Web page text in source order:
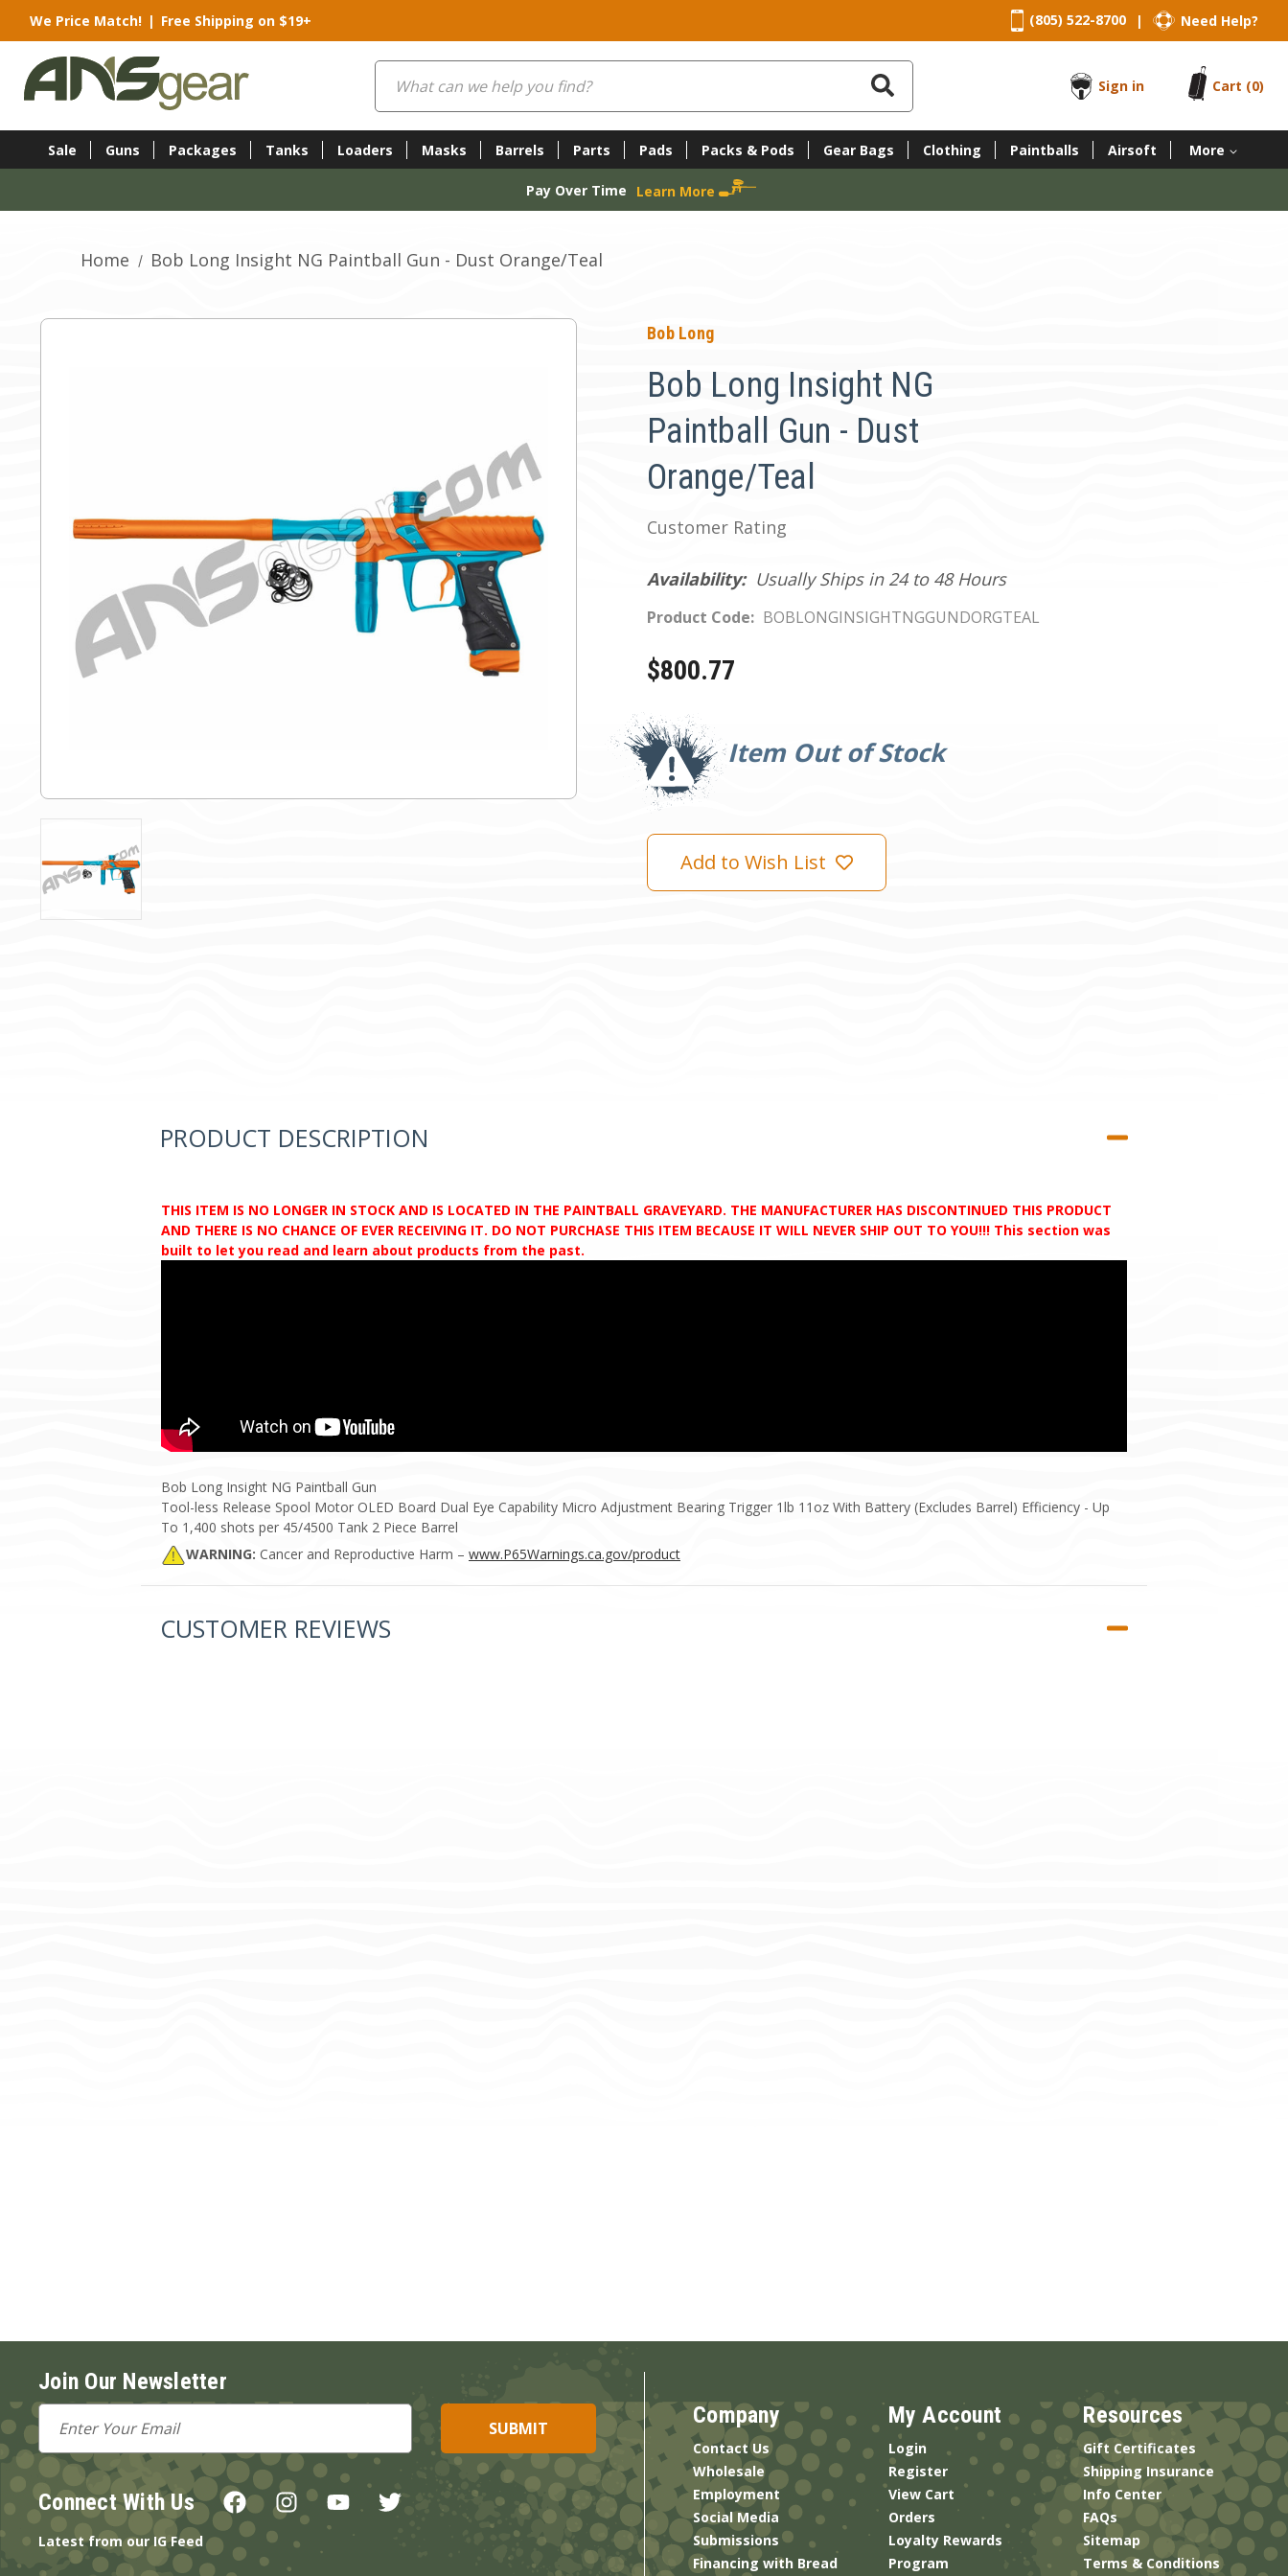
We Price Match! | Free Shipping on $19+ (805) 522-8700 | Need Help?
Search
Sign in
Cart (0)
Sale Guns Packages Tanks Loaders Masks Barrels Parts Pads Packs & Pods Gear Bags Clothing Paintballs Airsoft More
Pay Over Time Learn More
Home Bob Long Insight NG Paintball Gun - Dust Orange/Teal
Bob Long
Bob Long Insight NG
Paintball Gun - Dust
Orange/Teal
Customer Rating
Availability: Usually Ships in 24 to 48 Hours
Product Code: BOBLONGINSIGHTNGGUNDORGTEAL
$800.77
Item Out of Stock
Current
Stock:
Add to Wish List
PRODUCT DESCRIPTION
THIS ITEM IS NO LONGER IN STOCK AND IS LOCATED IN THE PAINTBALL GRAVEYARD. THE MANUFACTURER HAS DISCONTINUED THIS PRODUCT
AND THERE IS NO CHANCE OF EVER RECEIVING IT. DO NOT PURCHASE THIS ITEM BECAUSE IT WILL NEVER SHIP OUT TO YOU!!! This section was
built to let you read and learn about products from the past.
Bob Long Insight NG Paintball Gun
Tool-less Release Spool Motor OLED Board Dual Eye Capability Micro Adjustment Bearing Trigger 1lb 11oz With Battery (Excludes Barrel) Efficiency - Up
To 1,400 shots per 45/4500 Tank 2 Piece Barrel
WARNING: Cancer and Reproductive Harm – www.P65Warnings.ca.gov/product
CUSTOMER REVIEWS
Join Our Newsletter
Email
Address
Connect With Us
Latest from our IG Feed
Company
Contact Us
Wholesale
Employment
Social Media
Submissions
Financing with Bread
My Account
Login
Register
View Cart
Orders
Loyalty Rewards
Program
Resources
Gift Certificates
Shipping Insurance
Info Center
FAQs
Sitemap
Terms & Conditions